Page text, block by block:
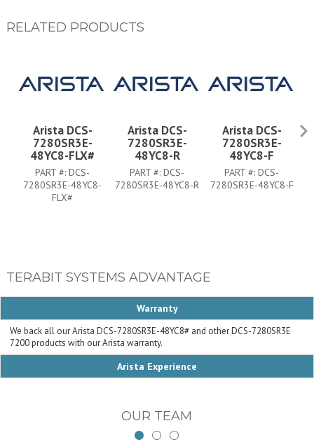
RELATED PRODUCTS
Arista DCS-
7280SR3E-
48YC8-FLX#
PART #:DCS-
7280SR3E-48YC8-
FLX#
Arista DCS-
7280SR3E-
48YC8-R
PART #:DCS-
7280SR3E-48YC8-R
Arista DCS-
7280SR3E-
48YC8-F
PART #:DCS-
7280SR3E-48YC8-F
TERABIT SYSTEMS ADVANTAGE
Warranty
We back all our Arista DCS-7280SR3E-48YC8# and other DCS-7280SR3E
7200 products with our Arista warranty.
Arista Experience
OUR TEAM